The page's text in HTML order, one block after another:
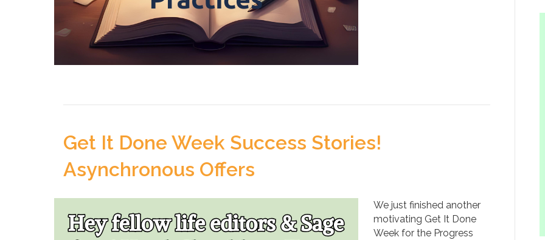
Get It Done Week Success Stories!
Asynchronous Offers
We just finished another
motivating Get It Done
Week for the Progress